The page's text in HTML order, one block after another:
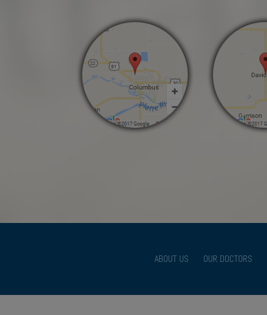
ABOUT US OUR DOCTORS